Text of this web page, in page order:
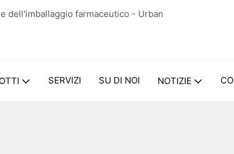
dell'imballaggio farmaceutico - Urban
SERVIZI SU DI NOI NOTIZIE